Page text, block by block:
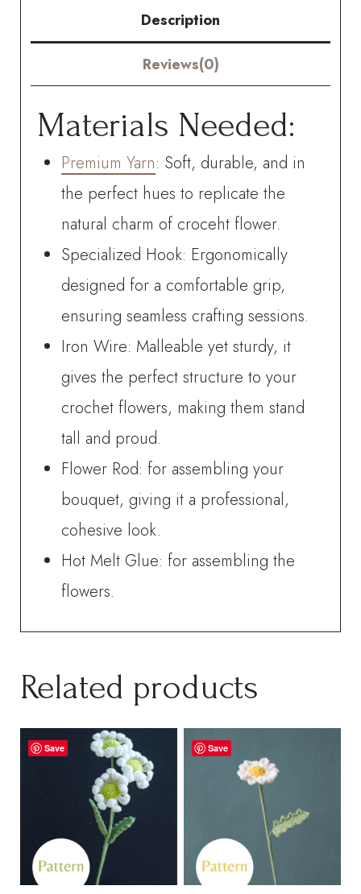
Description
Reviews(0)
Materials Needed:
Premium Yarn: Soft, durable, and in
the perfect hues to replicate the
natural charm of croceht flower.
Specialized Hook: Ergonomically
designed for a comfortable grip,
ensuring seamless crafting sessions.
Iron Wire: Malleable yet sturdy, it
gives the perfect structure to your
crochet flowers, making them stand
tall and proud.
Flower Rod: for assembling your
bouquet, giving it a professional,
cohesive look.
Hot Melt Glue: for assembling the
flowers.
Related products
Save Save